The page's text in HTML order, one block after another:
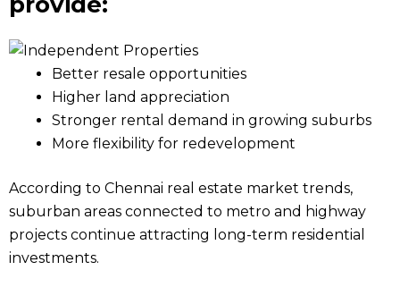
Better resale opportunities
Higher land appreciation
Stronger rental demand in growing suburbs
More flexibility for redevelopment
According to Chennai real estate market trends,
suburban areas connected to metro and highway
projects continue attracting long-term residential
investments.